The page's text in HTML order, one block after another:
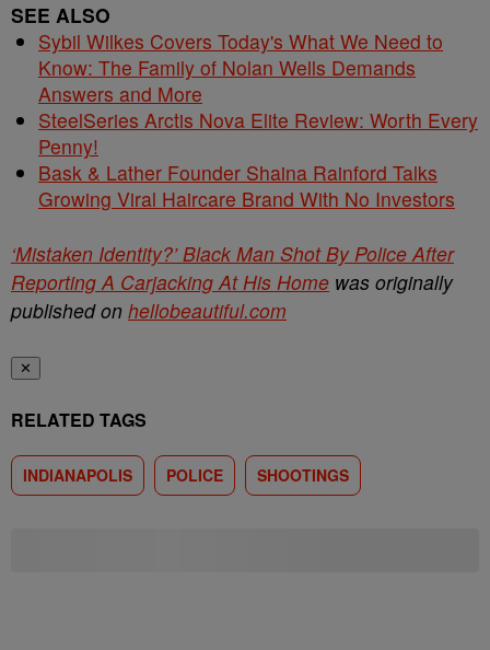
SEE ALSO
Sybil Wilkes Covers Today's What We Need to
Know: The Family of Nolan Wells Demands
Answers and More
SteelSeries Arctis Nova Elite Review: Worth Every
Penny!
Bask & Lather Founder Shaina Rainford Talks
Growing Viral Haircare Brand With No Investors
‘Mistaken Identity?’ Black Man Shot By Police After
Reporting A Carjacking At His Home was originally
published on hellobeautiful.com
✕
RELATED TAGS
INDIANAPOLIS POLICE SHOOTINGS